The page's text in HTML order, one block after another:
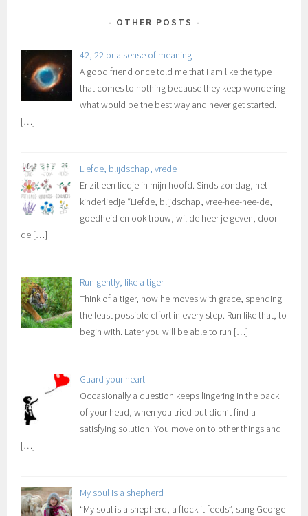
OTHER POSTS
42, 22 or a sense of meaning
A good friend once told me that I am like the type
that comes to nothing because they keep wondering
what would be the best way and never get started.
[…]
Liefde, blijdschap, vrede
Er zit een liedje in mijn hoofd. Sinds zondag, het
kinderliedje “Liefde, blijdschap, vree-hee-hee-de,
goedheid en ook trouw, wil de heer je geven, door
de […]
Run gently, like a tiger
Think of a tiger, how he moves with grace, spending
the least possible effort in every step. Run like that, to
begin with. Later you will be able to run […]
Guard your heart
Occasionally a question keeps lingering in the back
of your head, when you tried but didn’t find a
satisfying solution. You move on to other things and
[…]
My soul is a shepherd
“My soul is a shepherd, a flock it feeds”, sang George